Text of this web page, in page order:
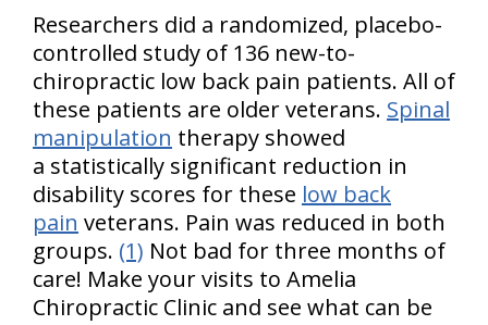
Researchers did a randomized, placebo-
controlled study of 136 new-to-
chiropractic low back pain patients. All of
these patients are older veterans. Spinal
manipulation therapy showed
a statistically significant reduction in
disability scores for these low back
pain veterans. Pain was reduced in both
groups. (1) Not bad for three months of
care! Make your visits to Amelia
Chiropractic Clinic and see what can be